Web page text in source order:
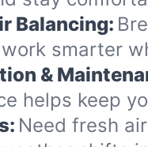
Balancing:
smarter
&
helps keep
Need fresh